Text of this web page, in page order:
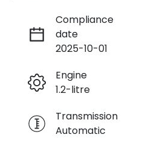
Compliance
date
2025-10-01
Engine
1.2-litre
Transmission
Automatic